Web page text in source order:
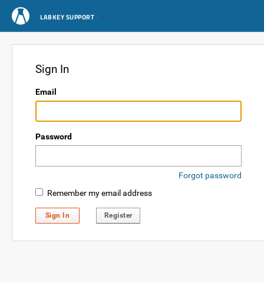
LABKEY SUPPORT
Sign In
Email
Password
Forgot password
Remember my email address
Sign In Register